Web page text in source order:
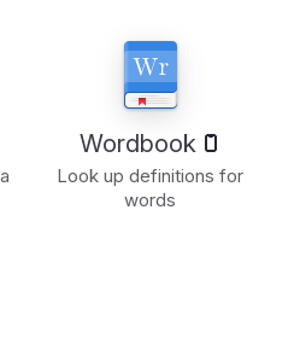
Wordbook
Look up definitions for
words